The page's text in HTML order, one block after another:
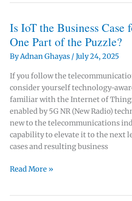
Fail:
The
$275
Billion
Challenge
Is IoT the Business Case
One Part of the Puzzle?
ByAdnan Ghayas / July 24, 2025
If you follow the
consider yourself technology-
familiar with the Internet of Things
enabled by 5G NR (New Radio)
new to the telecommunications
capability to elevate it to the next
cases and resulting business
Is
Read More »